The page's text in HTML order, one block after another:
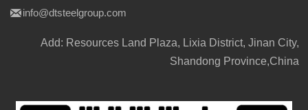
info@dtsteelgroup.com
Add: Resources Land Plaza, Lixia District, Jinan City,
Shandong Province,China